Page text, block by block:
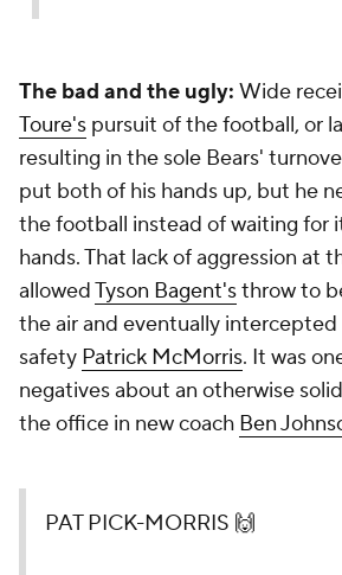
The bad and the ugly: Wide
Toure's pursuit of the football, or
resulting in the sole Bears'
put both of his hands up, but he
the football instead of waiting for
hands. That lack of aggression at
allowedTyson Bagent'sthrow to
the air and eventually
safety Patrick McMorris. It was
negatives about an otherwise
the office in new coach Ben
PAT PICK-MORRIS 🙌